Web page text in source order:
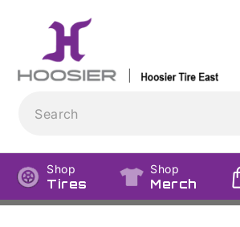
content
result:
Shop
Tires
Shop
Merch